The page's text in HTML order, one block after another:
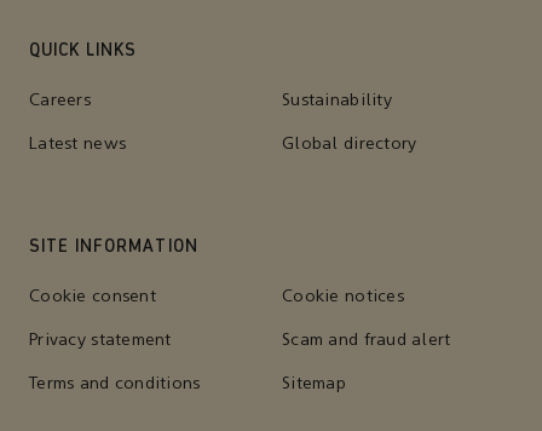
QUICK LINKS
Careers Sustainability
Latest news Global directory
SITE INFORMATION
Cookie consent Cookie notices
Privacy statement Scam and fraud alert
Terms and conditions Sitemap